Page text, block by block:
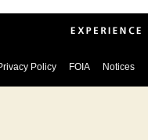
Policy FOIA Notices